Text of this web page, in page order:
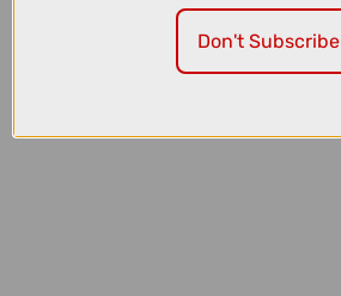
Ridgeback MX20 Kids Bike in Orla Orange
Don't Subscribe